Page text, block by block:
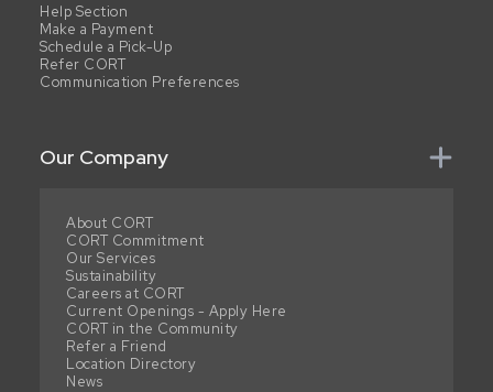
Help Section
Make a Payment
Schedule a Pick-Up
Refer CORT
Communication Preferences
Our Company
About CORT
CORT Commitment
Our Services
Sustainability
Careers at CORT
Current Openings - Apply Here
CORT in the Community
Refer a Friend
Location Directory
News